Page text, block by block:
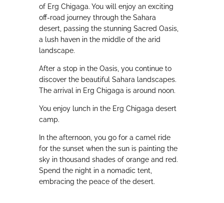
of Erg Chigaga. You will enjoy an exciting
off-road journey through the Sahara
desert, passing the stunning Sacred Oasis,
a lush haven in the middle of the arid
landscape.
After a stop in the Oasis, you continue to
discover the beautiful Sahara landscapes.
The arrival in Erg Chigaga is around noon.
You enjoy lunch in the Erg Chigaga desert
camp.
In the afternoon, you go for a camel ride
for the sunset when the sun is painting the
sky in thousand shades of orange and red.
Spend the night in a nomadic tent,
embracing the peace of the desert.